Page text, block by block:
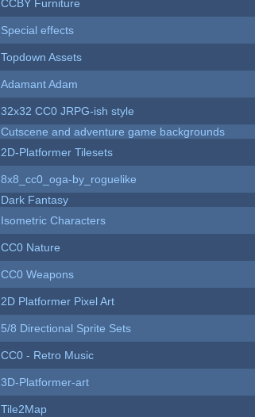
CCBY Furniture
Special effects
Topdown Assets
Adamant Adam
32x32 CC0 JRPG-ish style
Cutscene and adventure game backgrounds
2D-Platformer Tilesets
8x8_cc0_oga-by_roguelike
Dark Fantasy
Isometric Characters
CC0 Nature
CC0 Weapons
2D Platformer Pixel Art
5/8 Directional Sprite Sets
CC0 - Retro Music
3D-Platformer-art
Tile2Map